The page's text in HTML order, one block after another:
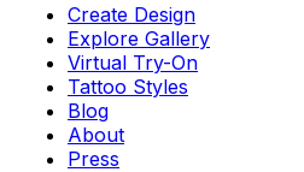
Create Design
Explore Gallery
Virtual Try-On
Tattoo Styles
Blog
About
Press